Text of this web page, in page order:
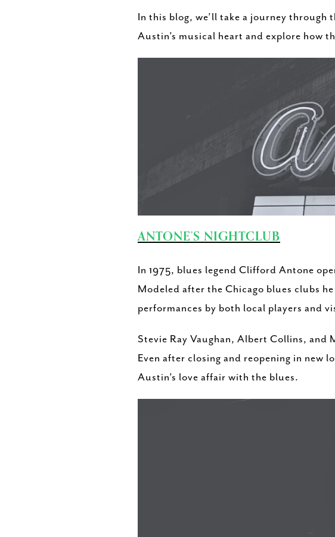
In this blog, we’ll take a journey through
Austin’s musical heart and explore how
ANTONE’S NIGHTCLUB
In 1975, blues legend Clifford Antone
Modeled after the Chicago blues clubs
performances by both local players and
Stevie Ray Vaughan, Albert Collins, and
Even after closing and reopening in new
Austin’s love affair with the blues.